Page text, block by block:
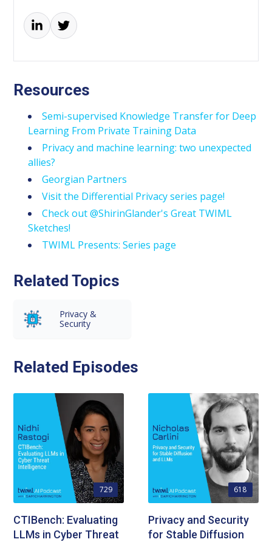
Resources
Semi-supervised Knowledge Transfer for Deep
Learning From Private Training Data
Privacy and machine learning: two unexpected
allies?
Georgian Partners
Visit the Differential Privacy series page!
Check out @ShirinGlander's Great TWIML
Sketches!
TWIML Presents: Series page
Related Topics
Privacy &
Security
Related Episodes
729
CTIBench: Evaluating
LLMs in Cyber Threat
618
Privacy and Security
for Stable Diffusion